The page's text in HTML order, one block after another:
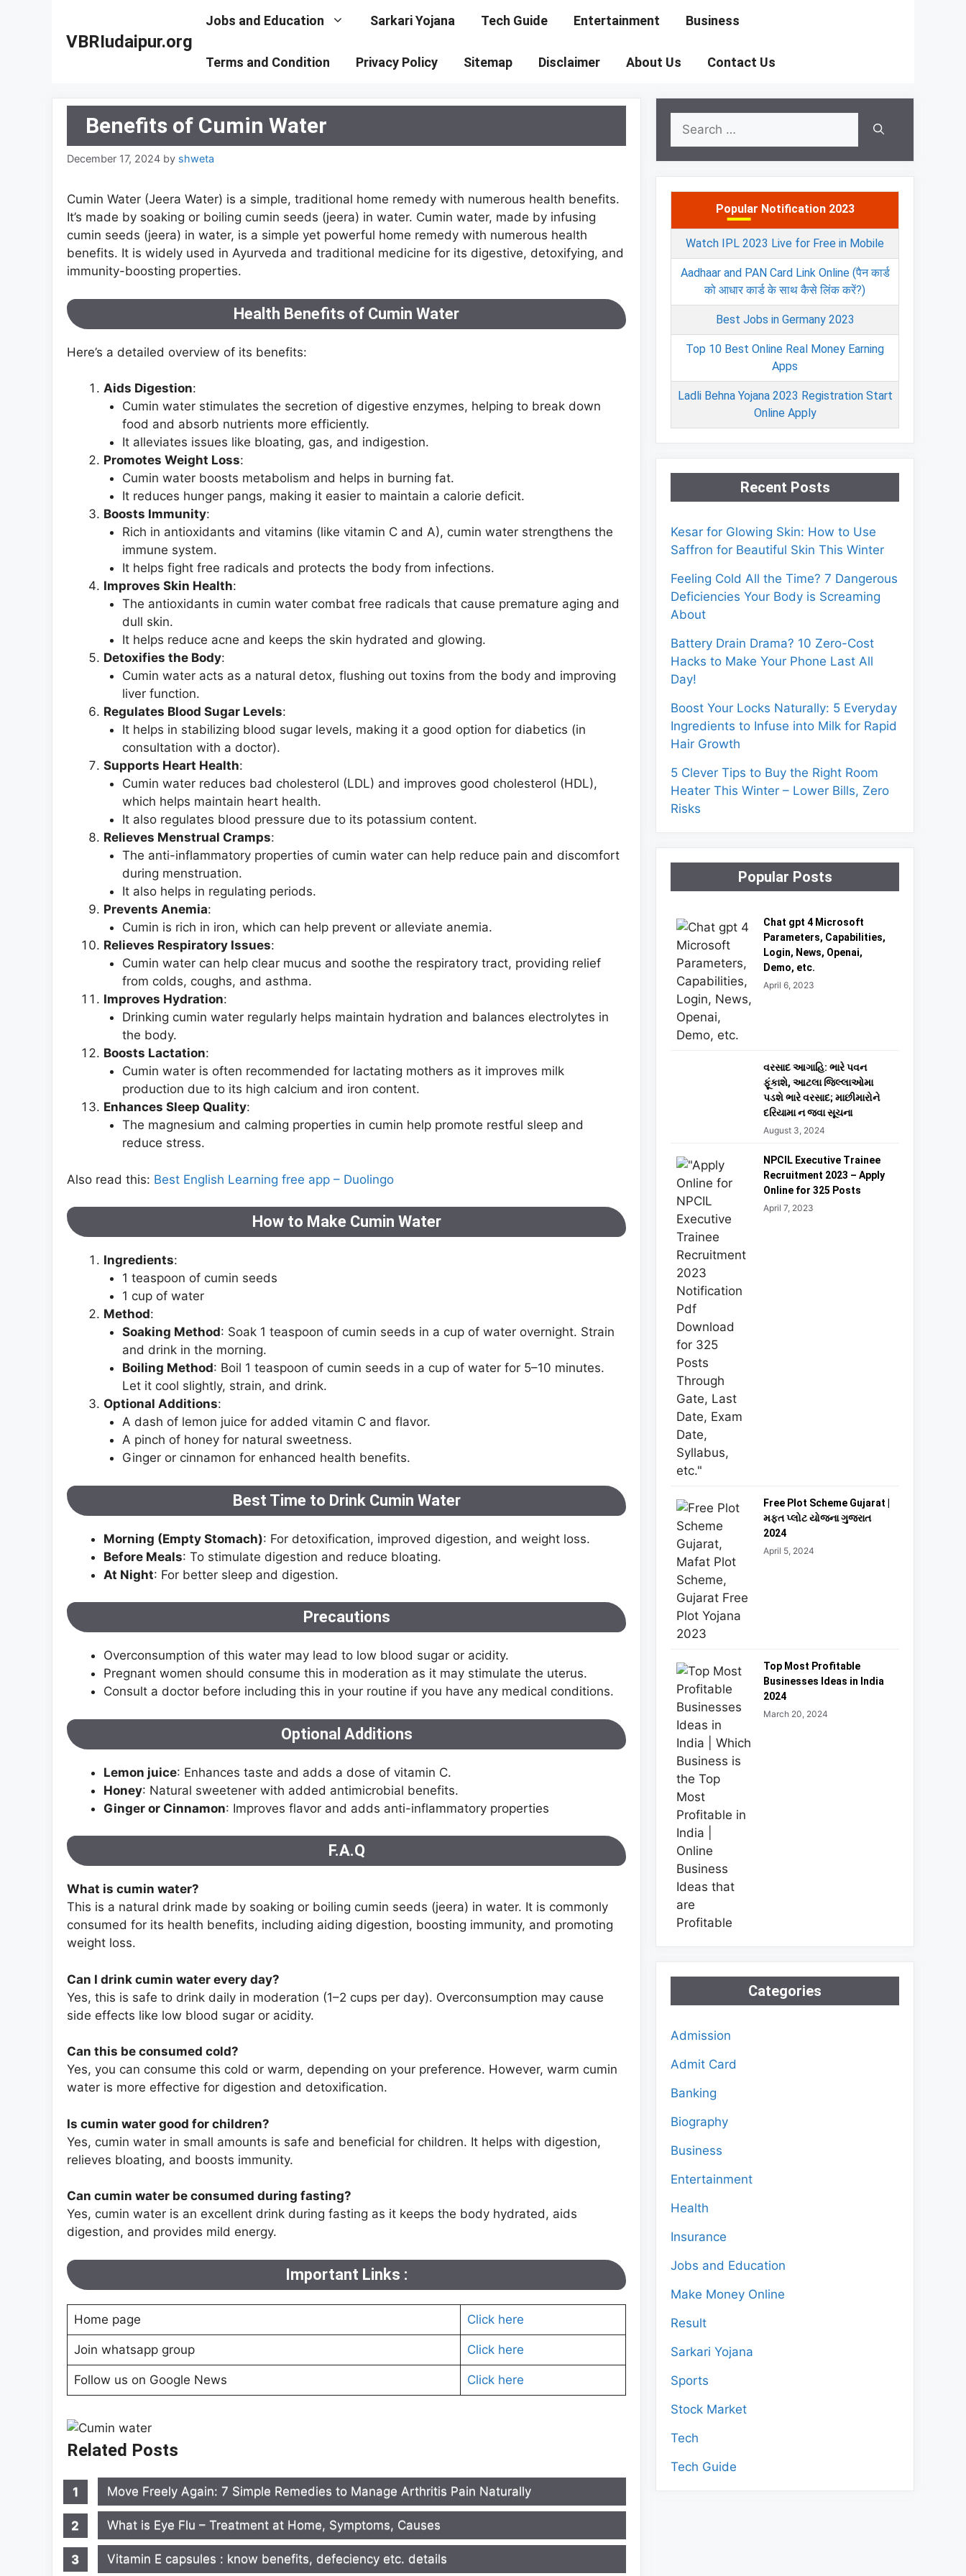
VBRIudaipur.org
Jobs and Education Sarkari Yojana Tech Guide Entertainment Business
Terms and Condition Privacy Policy Sitemap Disclaimer About Us Contact Us
Benefits of Cumin Water
December 17, 2024 by shweta
Cumin Water (Jeera Water) is a simple, traditional home remedy with numerous health benefits.
It’s made by soaking or boiling cumin seeds (jeera) in water. Cumin water, made by infusing
cumin seeds (jeera) in water, is a simple yet powerful home remedy with numerous health
benefits. It is widely used in Ayurveda and traditional medicine for its digestive, detoxifying, and
immunity-boosting properties.
Health Benefits of Cumin Water
Here’s a detailed overview of its benefits:
Aids Digestion:
Cumin water stimulates the secretion of digestive enzymes, helping to break down
food and absorb nutrients more efficiently.
It alleviates issues like bloating, gas, and indigestion.
Promotes Weight Loss:
Cumin water boosts metabolism and helps in burning fat.
It reduces hunger pangs, making it easier to maintain a calorie deficit.
Boosts Immunity:
Rich in antioxidants and vitamins (like vitamin C and A), cumin water strengthens the
immune system.
It helps fight free radicals and protects the body from infections.
Improves Skin Health:
The antioxidants in cumin water combat free radicals that cause premature aging and
dull skin.
It helps reduce acne and keeps the skin hydrated and glowing.
Detoxifies the Body:
Cumin water acts as a natural detox, flushing out toxins from the body and improving
liver function.
Regulates Blood Sugar Levels:
It helps in stabilizing blood sugar levels, making it a good option for diabetics (in
consultation with a doctor).
Supports Heart Health:
Cumin water reduces bad cholesterol (LDL) and improves good cholesterol (HDL),
which helps maintain heart health.
It also regulates blood pressure due to its potassium content.
Relieves Menstrual Cramps:
The anti-inflammatory properties of cumin water can help reduce pain and discomfort
during menstruation.
It also helps in regulating periods.
Prevents Anemia:
Cumin is rich in iron, which can help prevent or alleviate anemia.
Relieves Respiratory Issues:
Cumin water can help clear mucus and soothe the respiratory tract, providing relief
from colds, coughs, and asthma.
Improves Hydration:
Drinking cumin water regularly helps maintain hydration and balances electrolytes in
the body.
Boosts Lactation:
Cumin water is often recommended for lactating mothers as it improves milk
production due to its high calcium and iron content.
Enhances Sleep Quality:
The magnesium and calming properties in cumin help promote restful sleep and
reduce stress.
Also read this: Best English Learning free app – Duolingo
How to Make Cumin Water
Ingredients:
1 teaspoon of cumin seeds
1 cup of water
Method:
Soaking Method: Soak 1 teaspoon of cumin seeds in a cup of water overnight. Strain
and drink in the morning.
Boiling Method: Boil 1 teaspoon of cumin seeds in a cup of water for 5–10 minutes.
Let it cool slightly, strain, and drink.
Optional Additions:
A dash of lemon juice for added vitamin C and flavor.
A pinch of honey for natural sweetness.
Ginger or cinnamon for enhanced health benefits.
Best Time to Drink Cumin Water
Morning (Empty Stomach): For detoxification, improved digestion, and weight loss.
Before Meals: To stimulate digestion and reduce bloating.
At Night: For better sleep and digestion.
Precautions
Overconsumption of this water may lead to low blood sugar or acidity.
Pregnant women should consume this in moderation as it may stimulate the uterus.
Consult a doctor before including this in your routine if you have any medical conditions.
Optional Additions
Lemon juice: Enhances taste and adds a dose of vitamin C.
Honey: Natural sweetener with added antimicrobial benefits.
Ginger or Cinnamon: Improves flavor and adds anti-inflammatory properties
F.A.Q
What is cumin water?
This is a natural drink made by soaking or boiling cumin seeds (jeera) in water. It is commonly
consumed for its health benefits, including aiding digestion, boosting immunity, and promoting
weight loss.
Can I drink cumin water every day?
Yes, this is safe to drink daily in moderation (1–2 cups per day). Overconsumption may cause
side effects like low blood sugar or acidity.
Can this be consumed cold?
Yes, you can consume this cold or warm, depending on your preference. However, warm cumin
water is more effective for digestion and detoxification.
Is cumin water good for children?
Yes, cumin water in small amounts is safe and beneficial for children. It helps with digestion,
relieves bloating, and boosts immunity.
Can cumin water be consumed during fasting?
Yes, cumin water is an excellent drink during fasting as it keeps the body hydrated, aids
digestion, and provides mild energy.
Important Links :
Home page Click here
Join whatsapp group Click here
Follow us on Google News Click here
Related Posts
Move Freely Again: 7 Simple Remedies to Manage Arthritis Pain Naturally
What is Eye Flu – Treatment at Home, Symptoms, Causes
Vitamin E capsules : know benefits, defeciency etc. details
Search
for:
Popular Notification 2023
Watch IPL 2023 Live for Free in Mobile
Aadhaar and PAN Card Link Online (पैन कार्ड
को आधार कार्ड के साथ कैसे लिंक करें?)
Best Jobs in Germany 2023
Top 10 Best Online Real Money Earning
Apps
Ladli Behna Yojana 2023 Registration Start
Online Apply
Recent Posts
Kesar for Glowing Skin: How to Use
Saffron for Beautiful Skin This Winter
Feeling Cold All the Time? 7 Dangerous
Deficiencies Your Body is Screaming
About
Battery Drain Drama? 10 Zero-Cost
Hacks to Make Your Phone Last All
Day!
Boost Your Locks Naturally: 5 Everyday
Ingredients to Infuse into Milk for Rapid
Hair Growth
5 Clever Tips to Buy the Right Room
Heater This Winter – Lower Bills, Zero
Risks
Popular Posts
Chat gpt 4 Microsoft
Parameters, Capabilities,
Login, News, Openai,
Demo, etc.
April 6, 2023
વરસાદ આગાહિ: ભારે પવન
ફૂંકાશે, આટલા જિલ્લાઓમા
પડશે ભારે વરસાદ; માછીમારોને
દરિયામા ન જવા સૂચના
August 3, 2024
NPCIL Executive Trainee
Recruitment 2023 – Apply
Online for 325 Posts
April 7, 2023
Free Plot Scheme Gujarat |
મફત પ્લોટ યોજના ગુજરાત
2024
April 5, 2024
Top Most Profitable
Businesses Ideas in India
2024
March 20, 2024
Categories
Admission
Admit Card
Banking
Biography
Business
Entertainment
Health
Insurance
Jobs and Education
Make Money Online
Result
Sarkari Yojana
Sports
Stock Market
Tech
Tech Guide